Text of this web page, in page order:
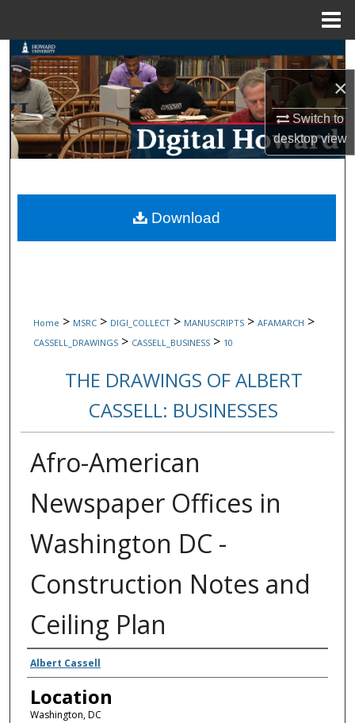
×
Switch to
desktopview
Search
Browse Collections
My Account
Digital Commons Network™
Home > MSRC > DIGI_COLLECT > MANUSCRIPTS > AFAMARCH >
CASSELL_DRAWINGS > CASSELL_BUSINESS > 10
THE DRAWINGS OF ALBERT
CASSELL: BUSINESSES
Afro-American
Newspaper Offices in
Washington DC -
Construction Notes and
Ceiling Plan
Creators
Albert Cassell
Location
Washington, DC
Download